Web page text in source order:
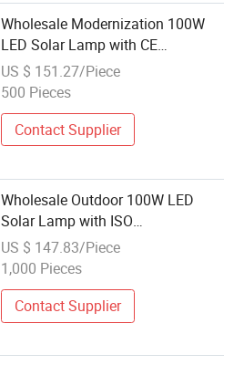
Wholesale Modernization 100W
LED Solar Lamp with CE
Authentication 100W 150W 300W
500W Solar Light
US $ 151.27/Piece
500 Pieces
Contact Supplier
Wholesale Outdoor 100W LED
Solar Lamp with ISO
Authentication 100W 150W Solar
Street Light
US $ 147.83/Piece
1,000 Pieces
Contact Supplier